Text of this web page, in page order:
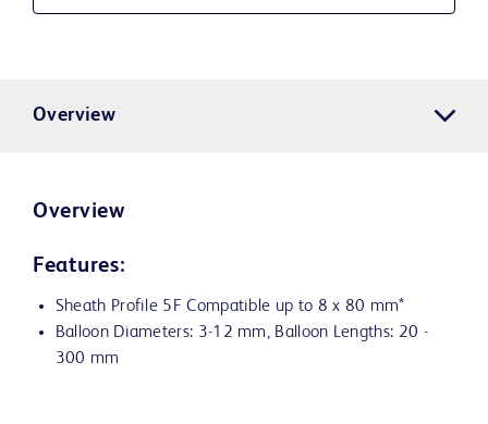
Overview
Overview
Features:
Sheath Profile 5F Compatible up to 8 x 80 mm*
Balloon Diameters: 3-12 mm, Balloon Lengths: 20 -
300 mm